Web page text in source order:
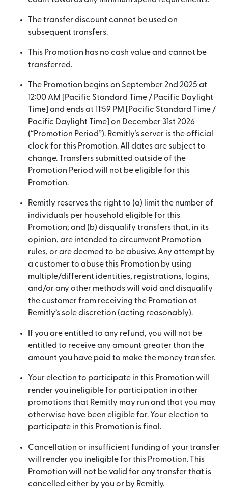
The transfer discount cannot be used on
subsequent transfers.
This Promotion has no cash value and cannot be
transferred.
The Promotion begins on September 2nd 2025 at
12:00 AM [Pacific Standard Time / Pacific Daylight
Time] and ends at 11:59 PM [Pacific Standard Time /
Pacific Daylight Time] on December 31st 2026
(“Promotion Period”). Remitly’s server is the official
clock for this Promotion. All dates are subject to
change. Transfers submitted outside of the
Promotion Period will not be eligible for this
Promotion.
Remitly reserves the right to (a) limit the number of
individuals per household eligible for this
Promotion; and (b) disqualify transfers that, in its
opinion, are intended to circumvent Promotion
rules, or are deemed to be abusive. Any attempt by
a customer to abuse this Promotion by using
multiple/different identities, registrations, logins,
and/or any other methods will void and disqualify
the customer from receiving the Promotion at
Remitly’s sole discretion (acting reasonably).
If you are entitled to any refund, you will not be
entitled to receive any amount greater than the
amount you have paid to make the money transfer.
Your election to participate in this Promotion will
render you ineligible for participation in other
promotions that Remitly may run and that you may
otherwise have been eligible for. Your election to
participate in this Promotion is final.
Cancellation or insufficient funding of your transfer
will render you ineligible for this Promotion. This
Promotion will not be valid for any transfer that is
cancelled either by you or by Remitly.